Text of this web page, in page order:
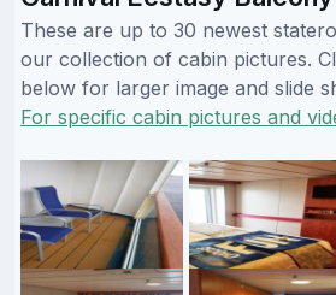
These are up to 30 newest
our collection of cabin pictures.
below for larger image and slide
For specific cabin pictures and